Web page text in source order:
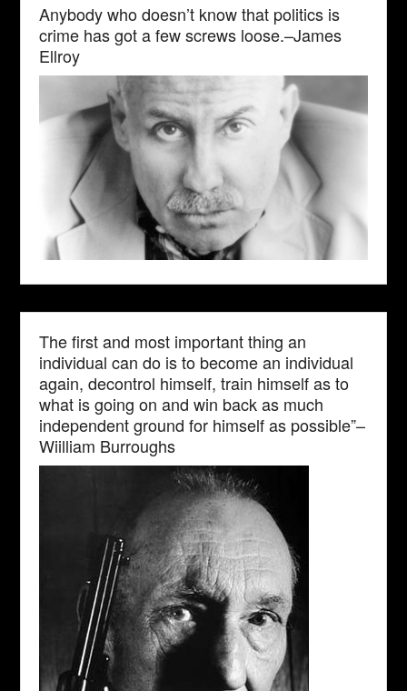
Anybody who doesn’t know that politics is
crime has got a few screws loose.–James
Ellroy
The first and most important thing an
individual can do is to become an individual
again, decontrol himself, train himself as to
what is going on and win back as much
independent ground for himself as possible”–
Wiilliam Burroughs